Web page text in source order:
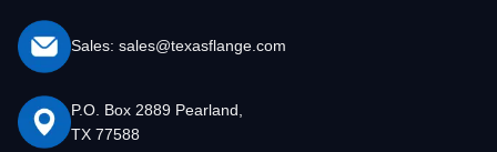
Sales: sales@texasflange.com
P.O. Box 2889 Pearland,
TX 77588